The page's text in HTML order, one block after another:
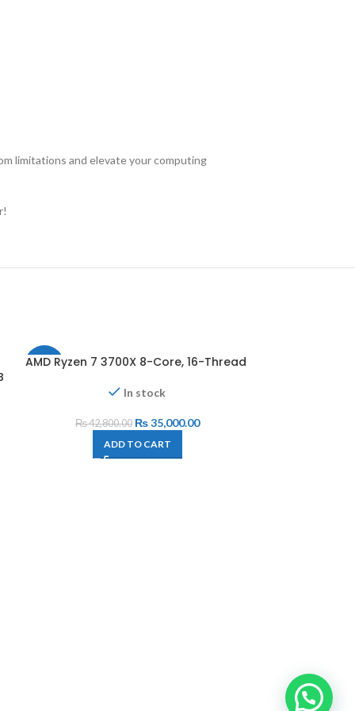
limitations and elevate your computing
-18%
AMD Ryzen 7 3700X 8-Core, 16-Thread
In stock
₨42,800.00 ₨35,000.00
ADD TO CART